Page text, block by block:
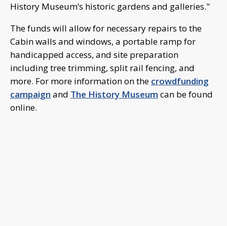
History Museum’s historic gardens and galleries."
The funds will allow for necessary repairs to the
Cabin walls and windows, a portable ramp for
handicapped access, and site preparation
including tree trimming, split rail fencing, and
more. For more information on the crowdfunding
campaign and The History Museum can be found
online.